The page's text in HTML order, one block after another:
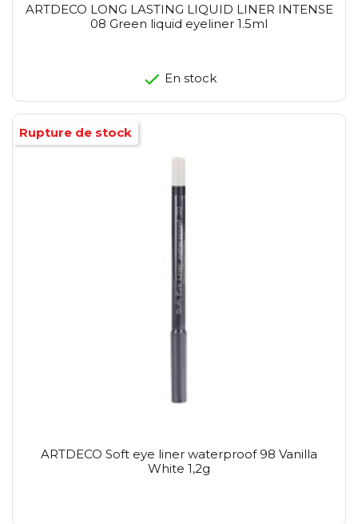
ARTDECO LONG LASTING LIQUID LINER INTENSE
08 Green liquid eyeliner 1.5ml
En stock
ARTDECO Soft eye liner waterproof 98 Vanilla
White 1,2g
Rupture de stock